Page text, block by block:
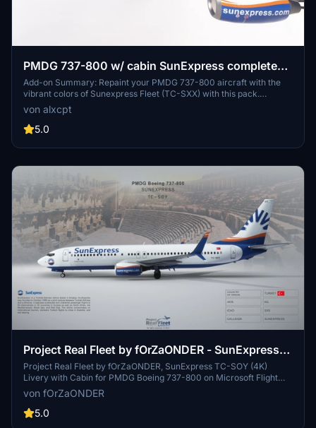
PMDG 737-800 w/ cabin SunExpress complete
regular fleet
Add-on Summary: Repaint your PMDG 737-800 aircraft with the
vibrant colors of Sunexpress Fleet (TC-SXX) with this pack.
Includes multiple registrations for a variety of liveries. Installation
instructions provided for easy setup in MSFS.
von alxcpt
5.0
Project Real Fleet by fOrZaONDER - SunExpress
TC-SOY (4K) Livery with Cabin, PMDG Boeing
737-800
Project Real Fleet by fOrZaONDER, SunExpress TC-SOY (4K)
Livery with Cabin for PMDG Boeing 737-800 on Microsoft Flight
Simulator 2020. This livery was painted by fOrZaONDER in
accordance to real aircraft which has registry code TC-SOY of the
real fleet of SunExpress. The livery is suitable for PMDG Boeing
von fOrZaONDER
5.0